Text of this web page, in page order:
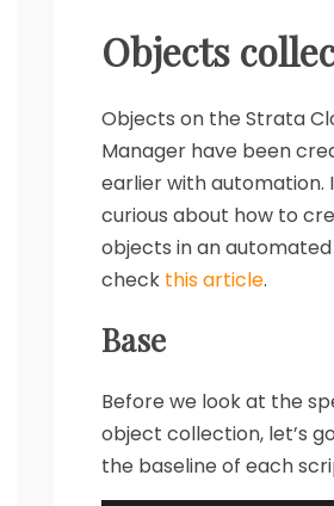
Objects
Objects on the Strata
Manager have been
earlier with automation.
curious about how to
objects in an
check this article.
Base
Before we look at the
object collection, let’s
the baseline of each